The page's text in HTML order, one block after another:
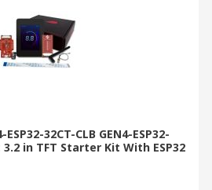
32CT-CLB GEN4-ESP32-
in TFT Starter Kit With ESP32